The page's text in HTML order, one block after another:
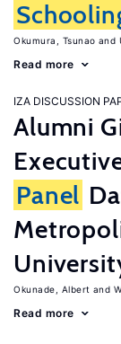
Okumura, Tsunao
Read more
IZA DISCUSSION
Alumni
Panel
Okunade, Albert
Read more